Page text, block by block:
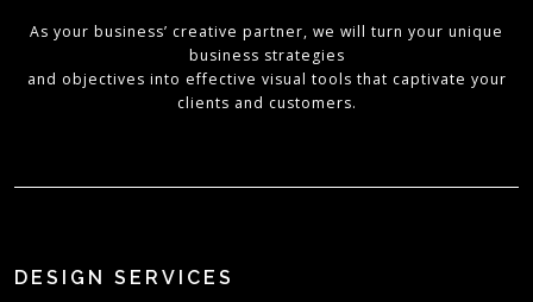
As your business’ creative partner, we will turn your unique
business strategies
and objectives into effective visual tools that captivate your
clients and customers.
DESIGN SERVICES